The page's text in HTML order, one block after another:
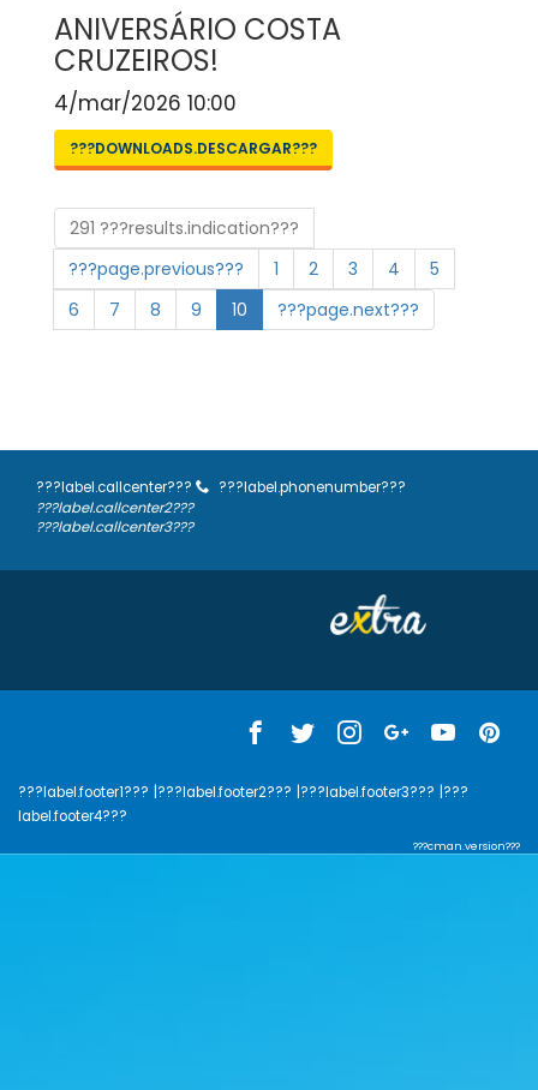
ANIVERSÁRIO COSTA
CRUZEIROS!
4/mar/2026 10:00
???DOWNLOADS.DESCARGAR???
291 ???results.indication???
???page.previous???
1 2 3 4
5
6
7 8 9 10 ???page.next???
???label.callcenter???
???label.phonenumber???
???label.callcenter2???
???label.callcenter3???
???label.footer1??? |???label.footer2??? |???label.footer3??? |???
label.footer4???
???cman.version???